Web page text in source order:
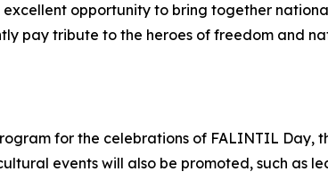
opportunity to bring together
pay tribute to the heroes of freedom and
for the celebrations of FALINTIL Day,
events will also be promoted, such as